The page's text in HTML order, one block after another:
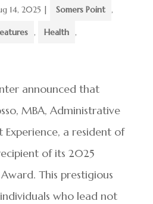
14, 2025 | Somers Point ,
, Health ,
announced that
MBA, Administrative
a resident of
of its 2025
This prestigious
who lead not